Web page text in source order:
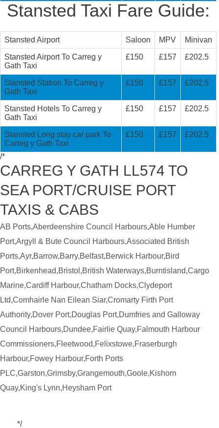
Stansted Taxi Fare Guide:
Stansted Airport Saloon MPV Minivan
Stansted Airport To Carreg y
Gath Taxi
£150 £157 £202.5
Stansted Station To Carreg y
Gath Taxi
£150 £157 £202.5
Stansted Hotels To Carreg y
Gath Taxi
£150 £157 £202.5
Stansted Long stay car park To
Carreg y Gath Taxi
£150 £157 £202.5
/*
CARREG Y GATH LL574 TO
SEA PORT/CRUISE PORT
TAXIS & CABS
AB Ports,Aberdeenshire Council Harbours,Able Humber
Port,Argyll & Bute Council Harbours,Associated British
Ports,Ayr,Barrow,Barry,Belfast,Berwick Harbour,Bird
Port,Birkenhead,Bristol,British Waterways,Burntisland,Cargo
Marine,Cardiff Harbour,Chatham Docks,Clydeport
Ltd,Comhairle Nan Eilean Siar,Cromarty Firth Port
Authority,Dover Port,Douglas Port,Dumfries and Galloway
Council Harbours,Dundee,Fairlie Quay,Falmouth Harbour
Commissioners,Fleetwood,Felixstowe,Fraserburgh
Harbour,Fowey Harbour,Forth Ports
PLC,Garston,Grimsby,Grangemouth,Goole,Kishorn
Quay,King's Lynn,Heysham Port
*/